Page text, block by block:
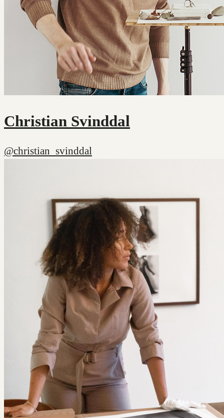
Christian Svinddal
@christian_svinddal